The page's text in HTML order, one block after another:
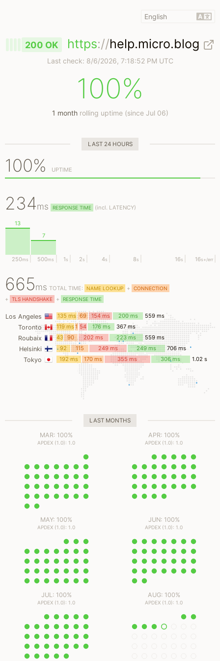
200 OK https://help.micro.blog
Last check: 8/6/2026, 7:18:52 PM UTC
100%
1 monthrolling uptime (since Jul 06)
LAST 24 HOURS
100% UPTIME
234ms RESPONSE TIME (incl. LATENCY)
250ms
13
500ms
7
1s 2s 4s 8s 16s 16s+/err
665ms TOTAL TIME: NAME LOOKUP + CONNECTION
+ TLS HANDSHAKE + RESPONSE TIME
Los Angeles 135 ms 69
ms
154 ms 200 ms 559 ms
Toronto 119 ms17
ms
54
ms
176 ms 367 ms
Roubaix
43
ms
90
ms
202 ms 223 ms 559 ms
Helsinki
92
ms
115
ms
249 ms 249 ms 706 ms
Tokyo 192 ms 170 ms 355 ms 306 ms 1.02 s
LAST MONTHS
MAR: 100%
APDEX (1.0): 1.0
APR: 100%
APDEX (1.0): 1.0
MAY: 100%
APDEX (1.0): 1.0
JUN: 100%
APDEX (1.0): 1.0
JUL: 100%
APDEX (1.0): 1.0
AUG: 100%
APDEX (1.0): 1.0